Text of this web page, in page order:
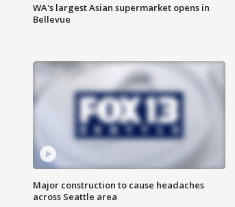
WA's largest Asian supermarket opens in
Bellevue
Major construction to cause headaches
across Seattle area